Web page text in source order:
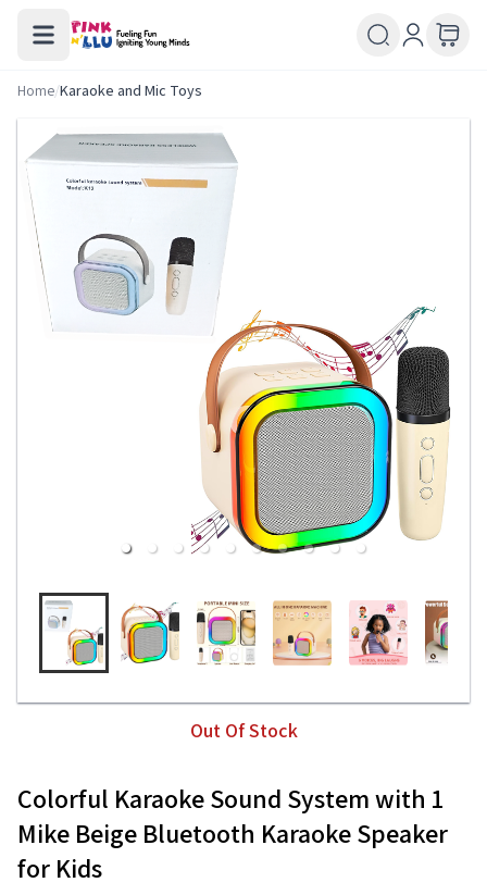
Home/Karaoke and Mic Toys
Out Of Stock
Colorful Karaoke Sound System with 1
Mike Beige Bluetooth Karaoke Speaker
for Kids